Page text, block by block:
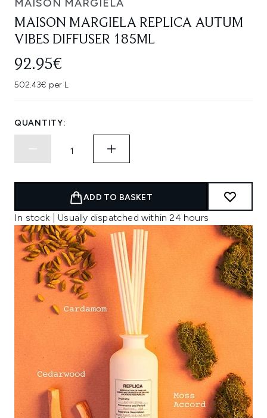
MAISON MARGIELA
MAISON MARGIELA REPLICA AUTUM
VIBES DIFFUSER 185ML
92.95€
502.43€ per L
QUANTITY:
ADD TO BASKET
In stock | Usually dispatched within 24 hours